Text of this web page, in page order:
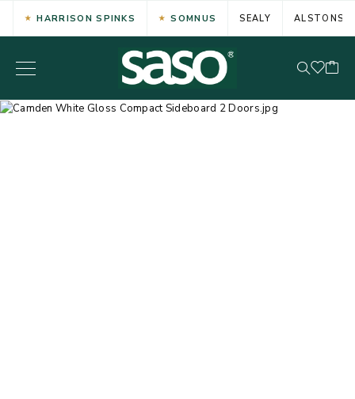
HARRISON SPINKS SOMNUS SEALY ALSTONS